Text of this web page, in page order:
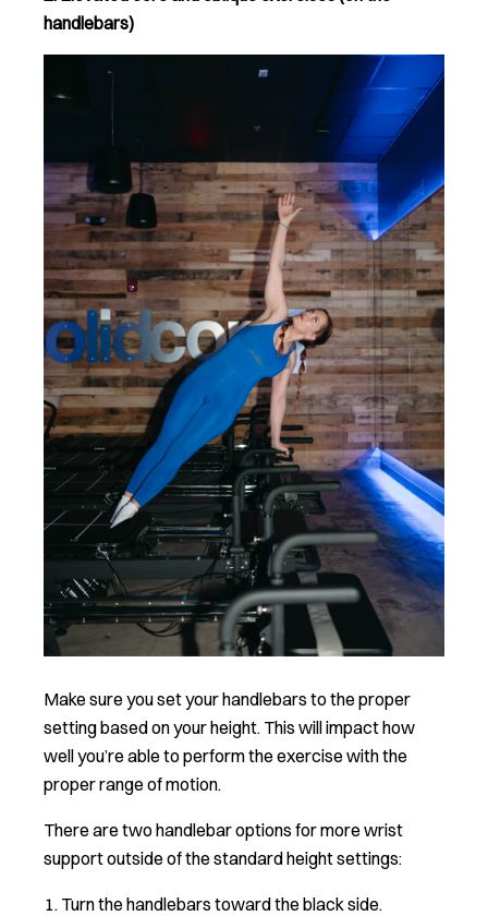
handlebars)
Make sure you set your handlebars to the proper
setting based on your height. This will impact how
well you’re able to perform the exercise with the
proper range of motion.
There are two handlebar options for more wrist
support outside of the standard height settings:
Turn the handlebars toward the black side.